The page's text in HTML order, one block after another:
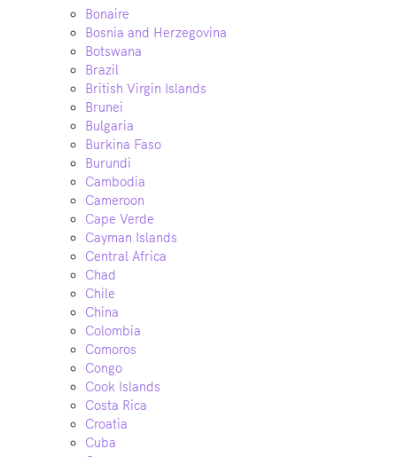
Bonaire
Bosnia and Herzegovina
Botswana
Brazil
British Virgin Islands
Brunei
Bulgaria
Burkina Faso
Burundi
Cambodia
Cameroon
Cape Verde
Cayman Islands
Central Africa
Chad
Chile
China
Colombia
Comoros
Congo
Cook Islands
Costa Rica
Croatia
Cuba